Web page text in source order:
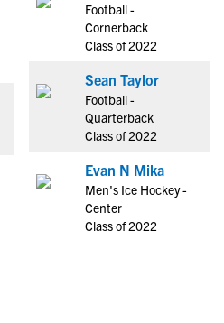
Football -
Cornerback
Class of 2022
Sean Taylor
Football -
Quarterback
Class of 2022
Evan N Mika
Men's Ice Hockey -
Center
Class of 2022